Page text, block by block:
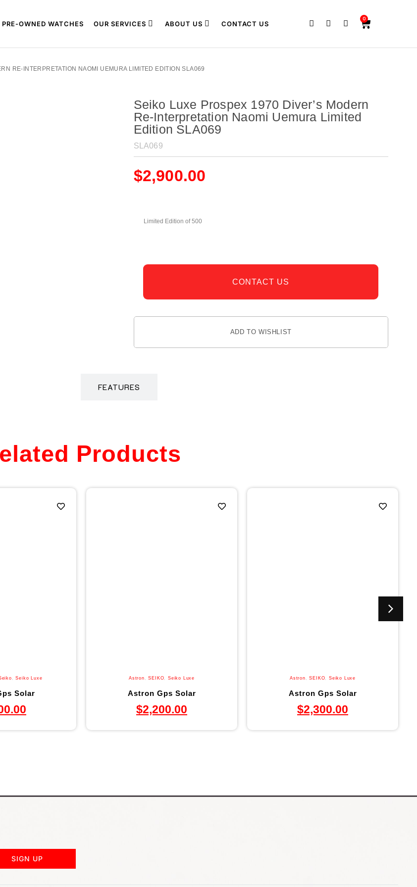
PRE-OWNED WATCHES OUR SERVICES ABOUT US CONTACT US
0
RE-INTERPRETATION NAOMI UEMURA LIMITED EDITION SLA069
Seiko Luxe Prospex 1970 Diver’s Modern
Re-Interpretation Naomi Uemura Limited
Edition SLA069
SLA069
$2,900.00
Limited Edition of 500
CONTACT US
ADD TO WISHLIST
FEATURES
Products
,Seiko Luxe
Solar
Astron ,SEIKO ,Seiko Luxe
Astron Gps Solar
$2,200.00
Astron ,SEIKO ,Seiko Luxe
Astron Gps Solar
$2,300.00
SIGN UP